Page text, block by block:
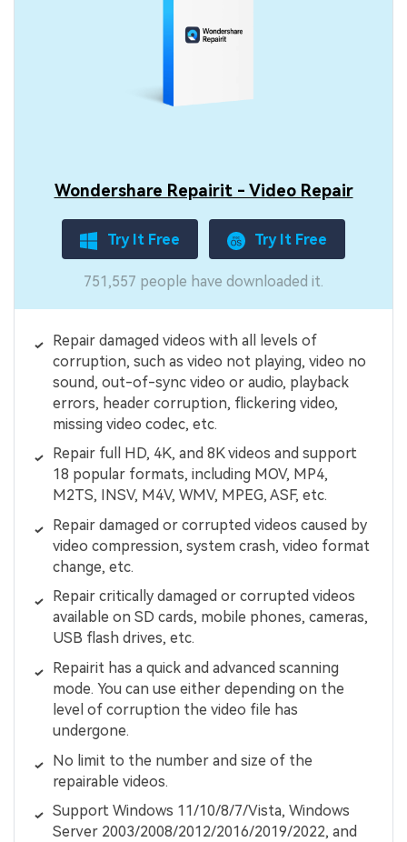
Wondershare Repairit - Video Repair
Try It Free Try It Free
751,557 people have downloaded it.
Repair damaged videos with all levels of
corruption, such as video not playing, video no
sound, out-of-sync video or audio, playback
errors, header corruption, flickering video,
missing video codec, etc.
Repair full HD, 4K, and 8K videos and support
18 popular formats, including MOV, MP4,
M2TS, INSV, M4V, WMV, MPEG, ASF, etc.
Repair damaged or corrupted videos caused by
video compression, system crash, video format
change, etc.
Repair critically damaged or corrupted videos
available on SD cards, mobile phones, cameras,
USB flash drives, etc.
Repairit has a quick and advanced scanning
mode. You can use either depending on the
level of corruption the video file has
undergone.
No limit to the number and size of the
repairable videos.
Support Windows 11/10/8/7/Vista, Windows
Server 2003/2008/2012/2016/2019/2022, and